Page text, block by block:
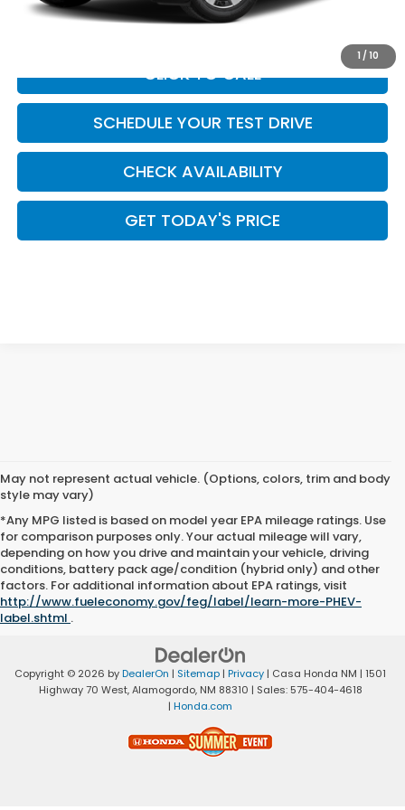
1 / 10
Casa Price
CLICK TO CALL
SCHEDULE YOUR TEST DRIVE
CHECK AVAILABILITY
GET TODAY'S PRICE
May not represent actual vehicle. (Options, colors, trim and body
style may vary)
*Any MPG listed is based on model year EPA mileage ratings. Use
for comparison purposes only. Your actual mileage will vary,
depending on how you drive and maintain your vehicle, driving
conditions, battery pack age/condition (hybrid only) and other
factors. For additional information about EPA ratings, visit
http://www.fueleconomy.gov/feg/label/learn-more-PHEV-
label.shtml .
Copyright © 2026 byDealerOn | Sitemap | Privacy | Casa Honda NM | 1501
Highway 70 West,Alamogordo,NM 88310 | Sales: 575-404-4618
| Honda.com